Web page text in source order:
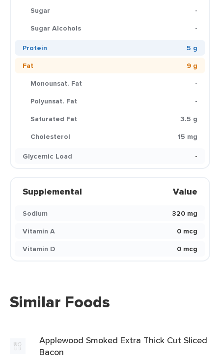
Sugar
-
Sugar Alcohols
-
Protein
5 g
Fat
9 g
Monounsat. Fat
-
Polyunsat. Fat
-
Saturated Fat
3.5 g
Cholesterol
15 mg
Glycemic Load
-
Supplemental Value
Sodium
320 mg
Vitamin A
0 mcg
Vitamin D
0 mcg
Similar Foods
Applewood Smoked Extra Thick Cut Sliced
Bacon